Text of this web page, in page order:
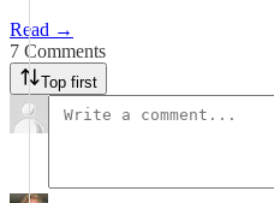
Read →
7 Comments
Top first